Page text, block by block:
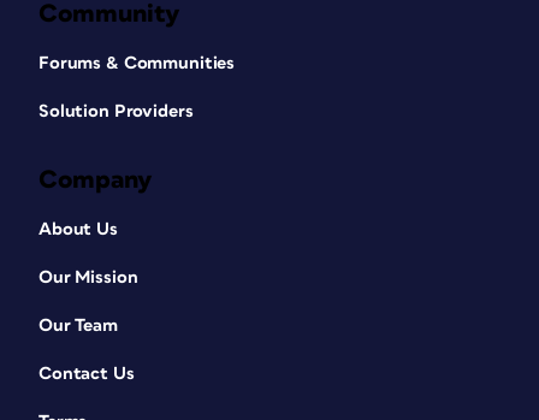
Community
Forums & Communities
Solution Providers
Company
About Us
Our Mission
Our Team
Contact Us